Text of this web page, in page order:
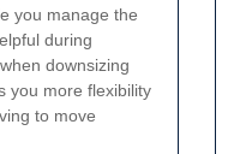
you manage the
during
downsizing
you more flexibility
to move